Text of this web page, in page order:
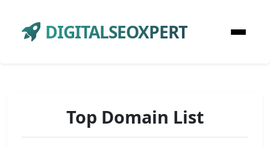
DIGITALSEOXPERT
Top Domain List